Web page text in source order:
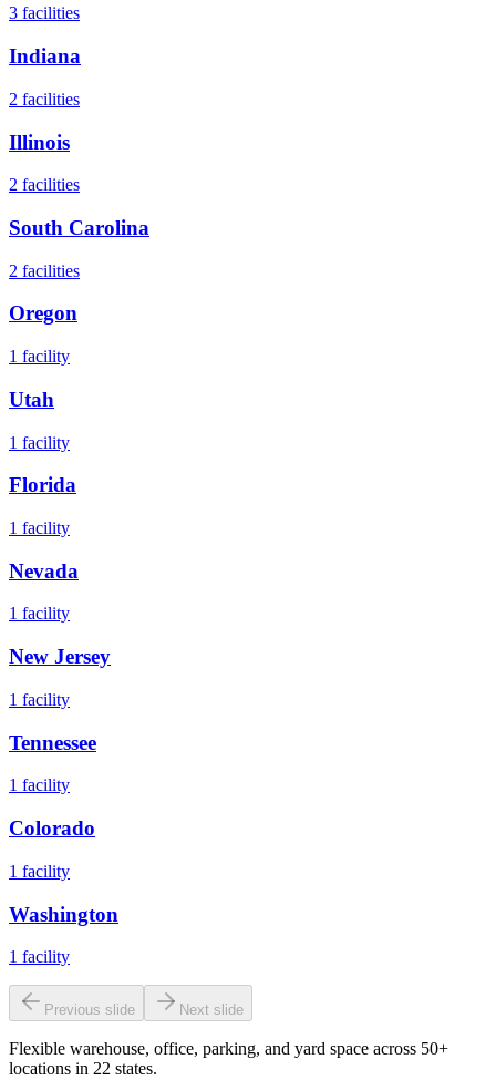
3 facilities
Indiana
2 facilities
Illinois
2 facilities
South Carolina
2 facilities
Oregon
1 facility
Utah
1 facility
Florida
1 facility
Nevada
1 facility
New Jersey
1 facility
Tennessee
1 facility
Colorado
1 facility
Washington
1 facility
Previous slide Next slide
Flexible warehouse, office, parking, and yard space across 50+
locations in 22 states.